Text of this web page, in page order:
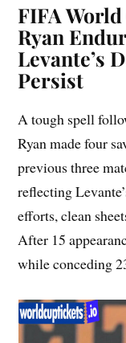
FIFA
Ryan
Levante’s
Persist
A tough spell
Ryan made four
previous three
reflecting
efforts, clean
After 15
while conceding